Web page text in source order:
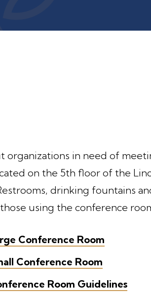
organizations in need of
on the 5th floor of the
drinking fountains
using the conference
Conference Room
Conference Room
Room Guidelines